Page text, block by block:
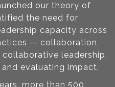
our theory of
the need for
capacity across
-- collaboration,
leadership,
evaluating impact.
more than 500